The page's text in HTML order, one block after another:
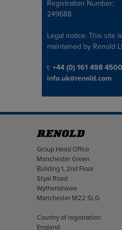
Registration Number:
249688
Legal notice: This site
maintained by Renold
Telephone/Fax
t: +44 (0) 161 498 4500
info.uk@renold.com
Address
Group Head Office
Manchester Green
Building 1, 2nd Floor
Styal Road
Wythenshawe
Manchester M22 5LG
Country of registration:
England